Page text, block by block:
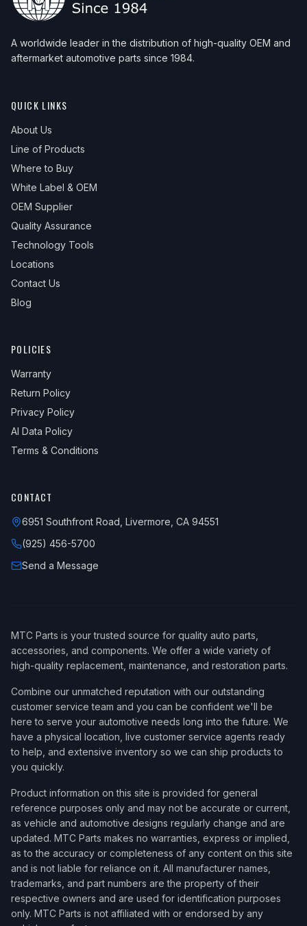
A worldwide leader in the distribution of high-quality OEM and
aftermarket automotive parts since 1984.
QUICK LINKS
About Us
Line of Products
Where to Buy
White Label & OEM
OEM Supplier
Quality Assurance
Technology Tools
Locations
Contact Us
Blog
POLICIES
Warranty
Return Policy
Privacy Policy
AI Data Policy
Terms & Conditions
CONTACT
6951 Southfront Road, Livermore, CA 94551
(925) 456-5700
Send a Message
MTC Parts is your trusted source for quality auto parts,
accessories, and components. We offer a wide variety of
high-quality replacement, maintenance, and restoration parts.
Combine our unmatched reputation with our outstanding
customer service team and you can be confident we'll be
here to serve your automotive needs long into the future. We
have a physical location, live customer service agents ready
to help, and extensive inventory so we can ship products to
you quickly.
Product information on this site is provided for general
reference purposes only and may not be accurate or current,
as vehicle and automotive designs regularly change and are
updated. MTC Parts makes no warranties, express or implied,
as to the accuracy or completeness of any content on this site
and is not liable for reliance on it. All manufacturer names,
trademarks, and part numbers are the property of their
respective owners and are used for identification purposes
only. MTC Parts is not affiliated with or endorsed by any